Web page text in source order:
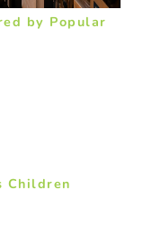
by Popular
Children